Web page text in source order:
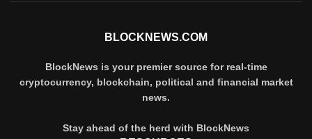
BLOCKNEWS.COM
BlockNews is your premier source for real-time
cryptocurrency, blockchain, political and financial market
news.
Stay ahead of the herd with BlockNews